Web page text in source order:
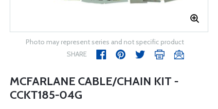
Photo may represent series and not specific product
SHARE
MCFARLANE CABLE/CHAIN KIT -
CCKT185-04G